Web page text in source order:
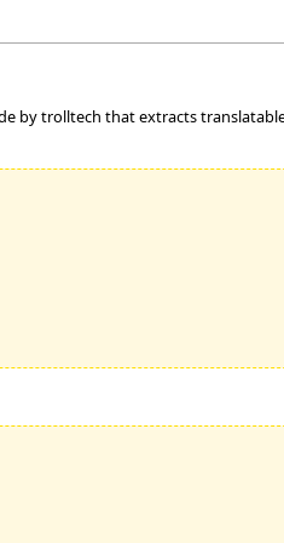
by trolltech that extracts